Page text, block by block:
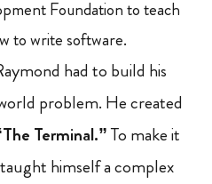
Foundation to teach
to write software.
had to build his
problem. He created
Terminal.”To make it
himself a complex